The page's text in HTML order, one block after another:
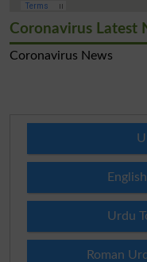
Coronavirus Latest
Coronavirus News
Urdu
Roman